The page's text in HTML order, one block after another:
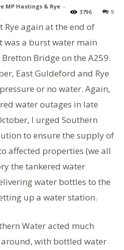
MP Hastings & Rye -
9
3796
again at the end of
was a burst water main
Bridge on the A259.
East Guldeford and Rye
or no water. Again,
water outages in late
I urged Southern
to ensure the supply of
affected properties (we all
the tankered water
water bottles to the
up a water station.
Water acted much
with bottled water